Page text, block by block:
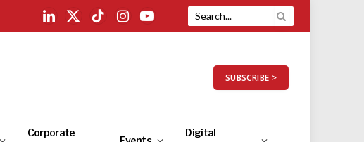
LinkedIn
X
TikTokInstagramYouTube
SUBSCRIBE >
Corporate
Digital